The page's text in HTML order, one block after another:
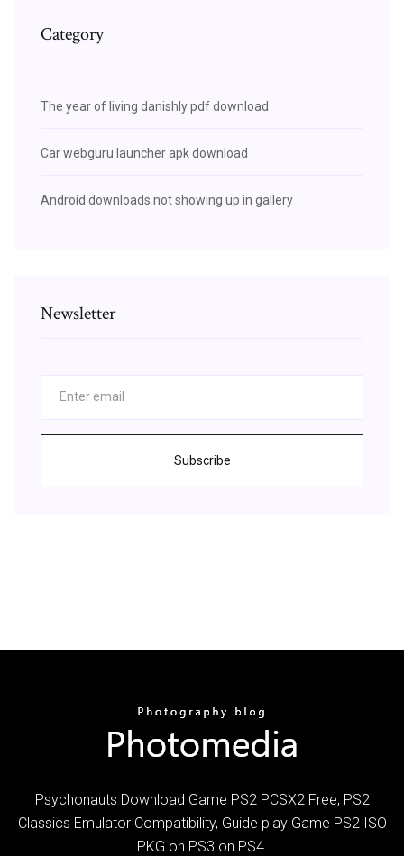
Category
The year of living danishly pdf download
Car webguru launcher apk download
Android downloads not showing up in gallery
Newsletter
Subscribe
Psychonauts Download Game PS2 PCSX2 Free, PS2
Classics Emulator Compatibility, Guide play Game PS2 ISO
PKG on PS3 on PS4.